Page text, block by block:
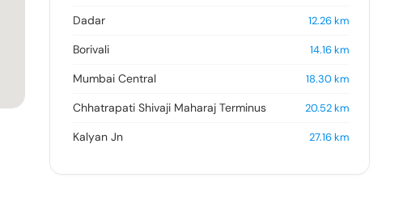
Dadar 12.26km
Borivali 14.16km
Mumbai Central 18.30km
Chhatrapati Shivaji Maharaj Terminus 20.52km
Kalyan Jn 27.16km